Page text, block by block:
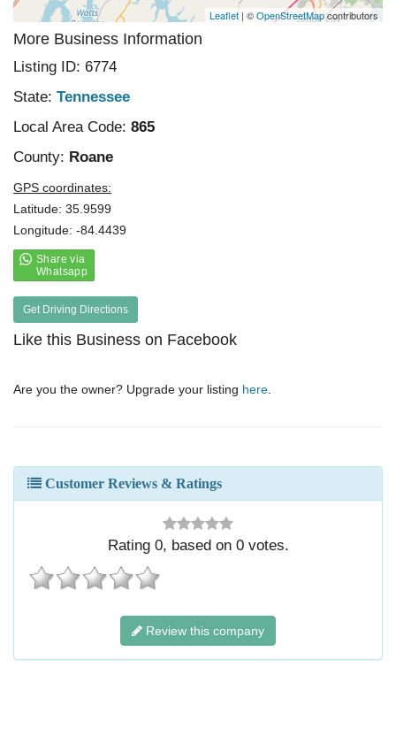
Leaflet | ©OpenStreetMapcontributors
More Business Information
Listing ID: 6774
State: Tennessee
Local Area Code: 865
County: Roane
GPS coordinates:
Latitude: 35.9599
Longitude: -84.4439
Get Driving Directions
Like this Business on Facebook
Are you the owner? Upgrade your listing here
Customer Reviews & Ratings
Rating 0, based on 0votes.
Review this company